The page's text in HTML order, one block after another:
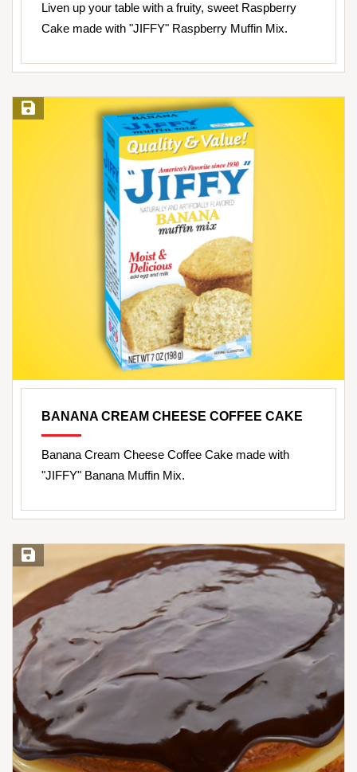
Liven up your table with a fruity, sweet Raspberry
Cake made with "JIFFY" Raspberry Muffin Mix.
Save Recipe
BANANA CREAM CHEESE COFFEE CAKE
Banana Cream Cheese Coffee Cake made with
"JIFFY" Banana Muffin Mix.
Save Recipe